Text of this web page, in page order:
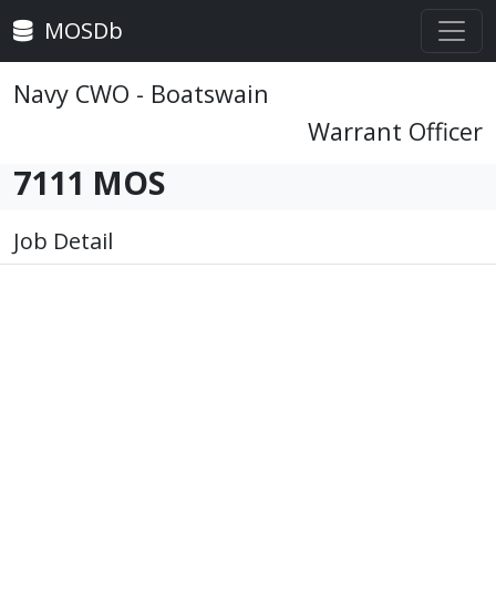
MOSDb
Navy CWO - Boatswain
Warrant Officer
7111 MOS
Job Detail